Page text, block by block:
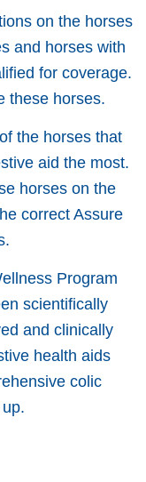
on the horses
and horses with
for coverage.
these horses.
the horses that
aid the most.
horses on the
correct Assure
Program
scientifically
and clinically
health aids
colic